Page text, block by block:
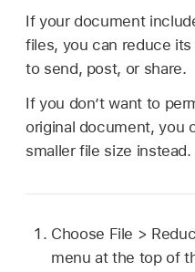
If your document
files, you can reduce
to send, post, or share.
If you don’t want to
original document, you
smaller file size instead.
Choose File >
menu at the top of